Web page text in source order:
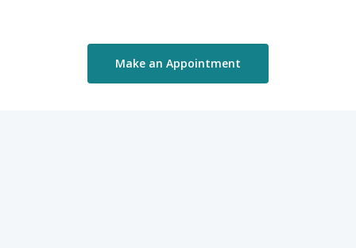
Make an Appointment